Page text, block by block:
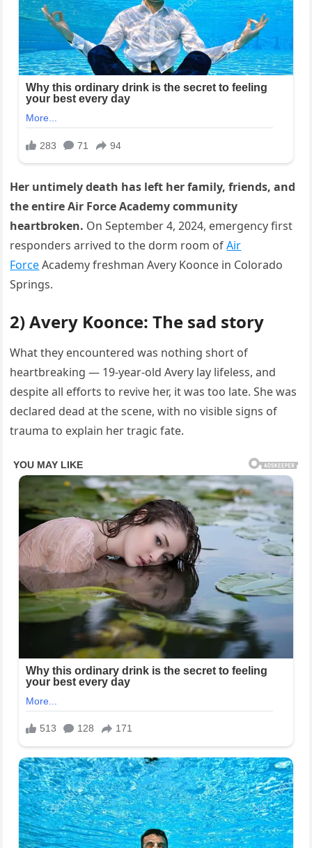
Her untimely death has left her family, friends, and
the entire Air Force Academy community
heartbroken. On September 4, 2024, emergency first
responders arrived to the dorm room ofAir
ForceAcademy freshman Avery Koonce in Colorado
Springs.
2) Avery Koonce: The sad story
What they encountered was nothing short of
heartbreaking — 19-year-old Avery lay lifeless, and
despite all efforts to revive her, it was too late. She was
declared dead at the scene, with no visible signs of
trauma to explain her tragic fate.